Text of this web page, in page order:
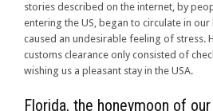
stories described on the internet, by
entering the US, began to circulate in
caused an undesirable feeling of stress.
customs clearance only consisted of
wishing us a pleasant stay in the USA.
Florida, the honeymoon of